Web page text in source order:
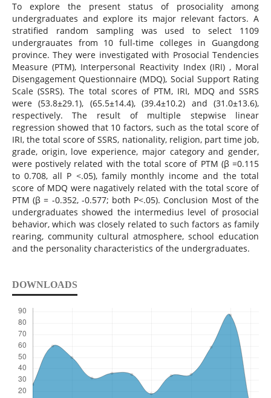
To explore the present status of prosociality among
undergraduates and explore its major relevant factors. A
stratified random sampling was used to select 1109
undergrauates from 10 full-time colleges in Guangdong
province. They were investigated with Prosocial Tendencies
Measure (PTM), Interpersonal Reactivity Index (IRI) , Moral
Disengagement Questionnaire (MDQ), Social Support Rating
Scale (SSRS). The total scores of PTM, IRI, MDQ and SSRS
were (53.8±29.1), (65.5±14.4), (39.4±10.2) and (31.0±13.6),
respectively. The result of multiple stepwise linear
regression showed that 10 factors, such as the total score of
IRI, the total score of SSRS, nationality, religion, part time job,
grade, origin, love experience, major category and gender,
were postively related with the total score of PTM (β =0.115
to 0.708, all P <.05), family monthly income and the total
score of MDQ were nagatively related with the total score of
PTM (β = -0.352, -0.577; both P<.05). Conclusion Most of the
undergraduates showed the intermedius level of prosocial
behavior, which was closely related to such factors as family
rearing, community cultural atmosphere, school education
and the personality characteristics of the undergraduates.
DOWNLOADS